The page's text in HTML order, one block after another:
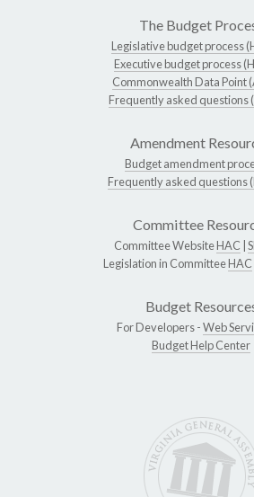
The Budget
Legislative budget process
Executive budget process
Commonwealth Data Point
Frequently asked questions
Amendment
Budget amendment
Frequently asked questions
Committee
Committee WebsiteHAC
Legislation in CommitteeHAC
Budget
For Developers -Web
Budget Help Center